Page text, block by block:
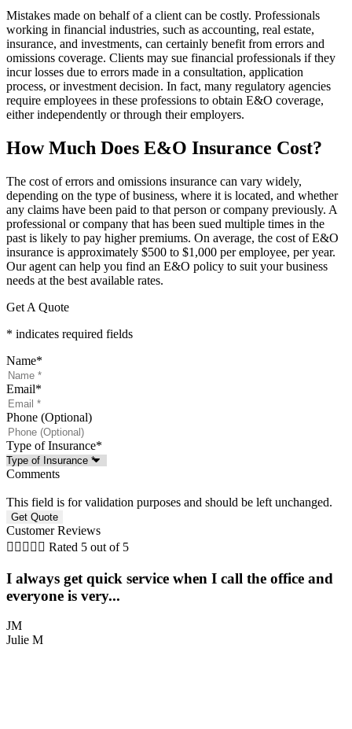
Mistakes made on behalf of a client can be costly. Professionals
working in financial industries, such as accounting, real estate,
insurance, and investments, can certainly benefit from errors and
omissions coverage. Clients may sue financial professionals if they
incur losses due to errors made in a consultation, application
process, or investment decision. In fact, many regulatory agencies
require employees in these professions to obtain E&O coverage,
either independently or through their employers.
How Much Does E&O Insurance Cost?
The cost of errors and omissions insurance can vary widely,
depending on the type of business, where it is located, and whether
any claims have been paid to that person or company previously. A
professional or company that has been sued multiple times in the
past is likely to pay higher premiums. On average, the cost of E&O
insurance is approximately $500 to $1,000 per employee, per year.
Our agent can help you find an E&O policy to suit your business
needs at the best available rates.
Get A Quote
* indicates required fields
Name*
Email*
Phone (Optional)
Type of Insurance*
Comments
This field is for validation purposes and should be left unchanged.
Customer Reviews
     Rated 5 out of 5
I always get quick service when I call the office and
everyone is very...
JM
Julie M